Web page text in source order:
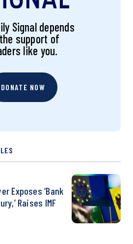
Signal depends
support of
like you.
DONATE NOW
Exposes ‘Bank
Raises IMF